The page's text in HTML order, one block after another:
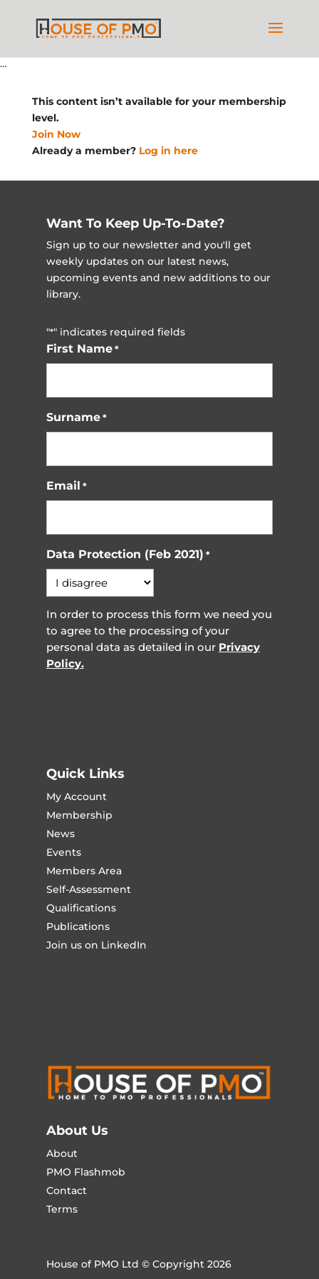
…
This content isn’t available for your membership
level.
Join Now
Already a member? Log in here
Want To Keep Up-To-Date?
Sign up to our newsletter and you'll get
weekly updates on our latest news,
upcoming events and new additions to our
library.
"*" indicates required fields
First Name *
Surname *
Email *
Data Protection (Feb 2021) *
In order to process this form we need you
to agree to the processing of your
personal data as detailed in our Privacy
Policy.
Quick Links
My Account
Membership
News
Events
Members Area
Self-Assessment
Qualifications
Publications
Join us on LinkedIn
About Us
About
PMO Flashmob
Contact
Terms
House of PMO Ltd © Copyright 2026